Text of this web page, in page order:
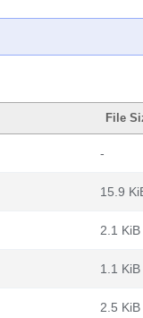
File
-
15.9
2.1 KiB
1.1 KiB
2.5 KiB